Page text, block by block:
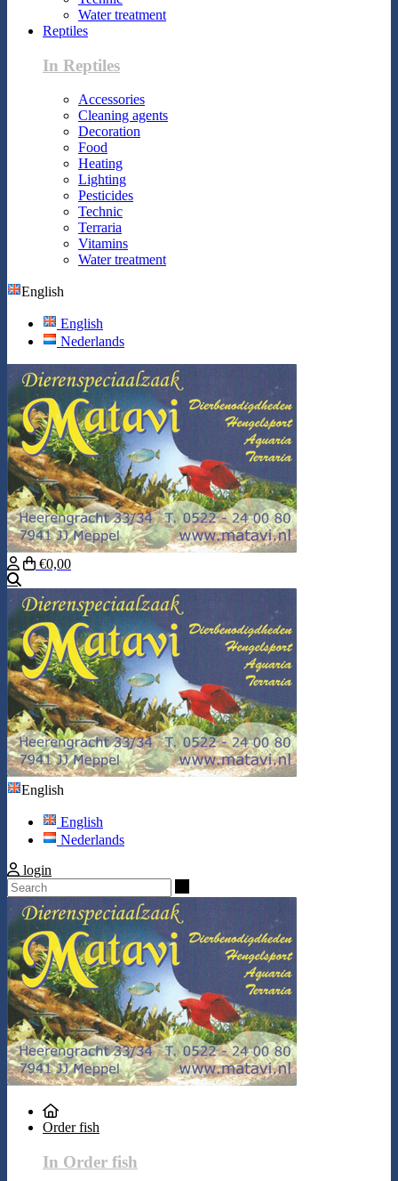
Water treatment
Reptiles
In Reptiles
Accessories
Cleaning agents
Decoration
Food
Heating
Lighting
Pesticides
Technic
Terraria
Vitamins
Water treatment
English
English
Nederlands
€0,00
English
English
Nederlands
login
Order fish
In Order fish